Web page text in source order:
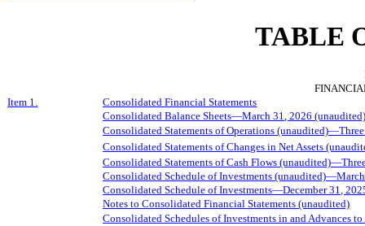
TABLE
Item 1.
Consolidated Financial Statements
Consolidated Balance Sheets—March 31 , 2026
Consolidated Statements of Operations (unaudited)—Three
Consolidated Statements of Changes in Net Assets
Consolidated Statements of Cash Flows (unaudited)—
Consolidated Schedule of Investments (unaudited)—
Consolidated Schedule of Investments—December 31, 202
Notes to Consolidated Financial Statements (unaudited)
Consolidated Schedules of Investments in and Advances